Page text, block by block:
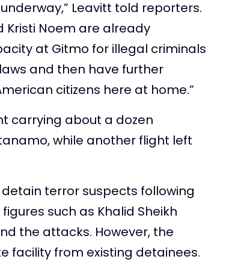
Leavitt told reporters.
Kristi Noem are already
at Gitmo for illegal criminals
and then have further
citizens here at home.”
carrying about a dozen
while another flight left
terror suspects following
such as Khalid Sheikh
the attacks. However, the
facility from existing detainees.